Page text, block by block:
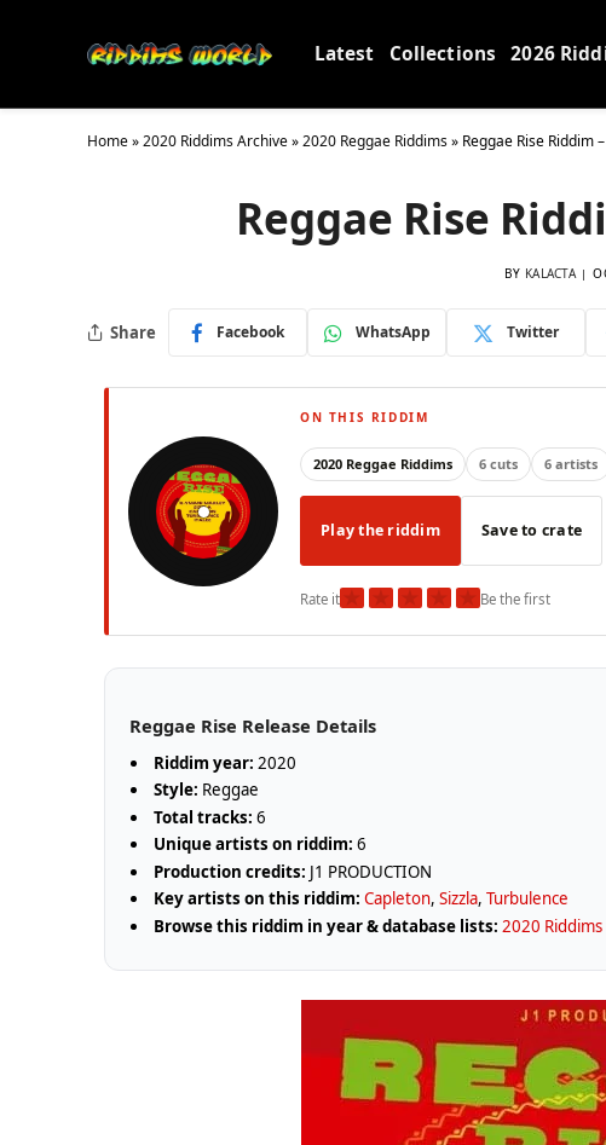
Latest Collections 2026
Home»2020 Riddims Archive»2020 Reggae Riddims» Reggae Rise Riddim
Reggae Rise
BY KALACTA
Share Facebook WhatsApp Twitter
ON THIS RIDDIM
2020 Reggae Riddims 6 cuts 6 artists
Play the riddim Save to crate
Rate it★ ★ ★ ★ ★Be the first
Reggae Rise Release Details
Riddim year: 2020
Style: Reggae
Total tracks: 6
Unique artists on riddim: 6
Production credits: J1 PRODUCTION
Key artists on this riddim: Capleton,Sizzla,Turbulence
Browse this riddim in year & database lists: 2020 Riddims